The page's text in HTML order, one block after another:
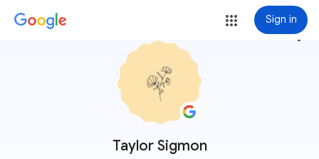
Sign in
Taylor Sigmon
more_vert